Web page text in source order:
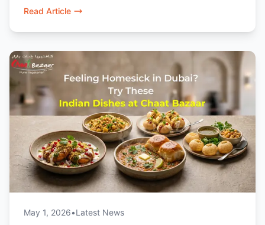
vegetarian food in Dubai.
Read Article
May 1, 2026•Latest News